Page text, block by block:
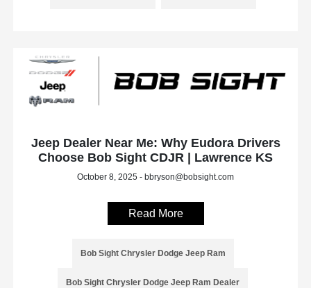
Jeep Dealer Near Me: Why Eudora Drivers
Choose Bob Sight CDJR | Lawrence KS
October 8, 2025 - bbryson@bobsight.com
Read More
Bob Sight Chrysler Dodge Jeep Ram
Bob Sight Chrysler Dodge Jeep Ram Dealer